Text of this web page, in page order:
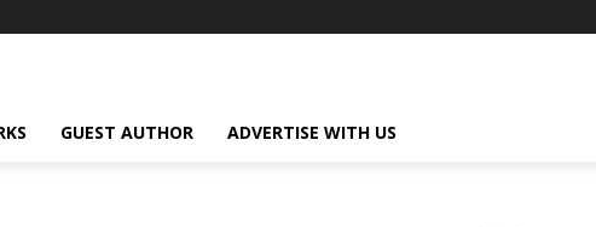
GUEST AUTHOR ADVERTISE WITH US